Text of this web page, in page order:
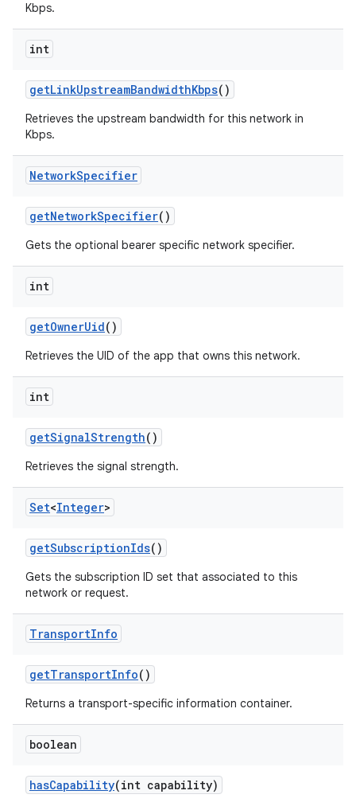
Kbps.
int
getLinkUpstreamBandwidthKbps()
Retrieves the upstream bandwidth for this network in
Kbps.
NetworkSpecifier
getNetworkSpecifier()
Gets the optional bearer specific network specifier.
int
getOwnerUid()
Retrieves the UID of the app that owns this network.
int
getSignalStrength()
Retrieves the signal strength.
Set<Integer>
getSubscriptionIds()
Gets the subscription ID set that associated to this
network or request.
TransportInfo
getTransportInfo()
Returns a transport-specific information container.
boolean
hasCapability(int capability)